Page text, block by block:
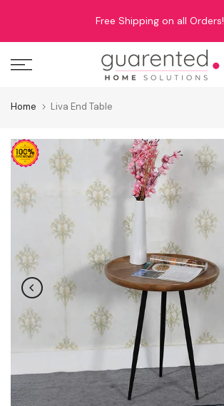
Free Shipping on all Orders!
Home Liva End Table